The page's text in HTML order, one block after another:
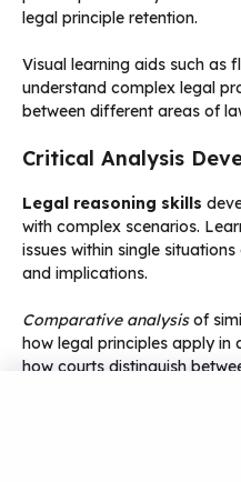
legal principle retention.
Visual learning aids such as
understand complex legal
between different areas of
Critical Analysis
Legal reasoning skills
with complex scenarios.
issues within single
and implications.
Comparative analysisof
how legal principles apply in
how courts distinguish